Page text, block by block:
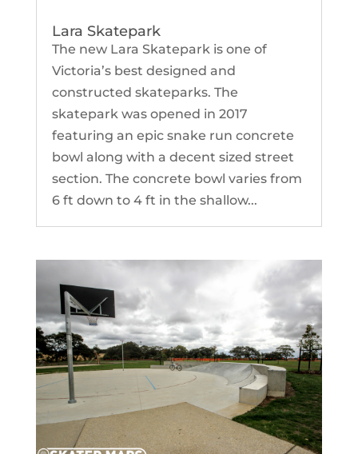
Lara Skatepark
The new Lara Skatepark is one of
Victoria’s best designed and
constructed skateparks. The
skatepark was opened in 2017
featuring an epic snake run concrete
bowl along with a decent sized street
section. The concrete bowl varies from
6 ft down to 4 ft in the shallow...